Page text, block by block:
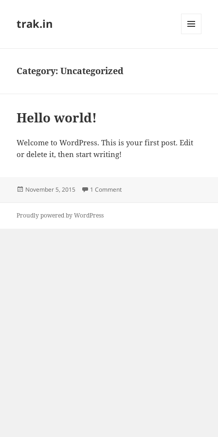
trak.in
Category:Uncategorized
Hello world!
Welcome to WordPress. This is your first post. Edit
or delete it, then start writing!
Posted
November 5, 2015 1 Commenton Hello world!
Proudly powered by WordPress